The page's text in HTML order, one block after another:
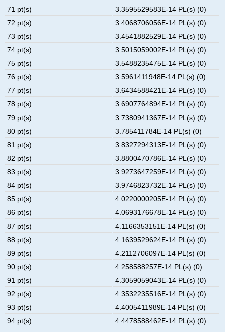
71 pt(s)
3.3595529583E-14 PL(s) (0)
72 pt(s)
3.4068706056E-14 PL(s) (0)
73 pt(s)
3.4541882529E-14 PL(s) (0)
74 pt(s)
3.5015059002E-14 PL(s) (0)
75 pt(s)
3.5488235475E-14 PL(s) (0)
76 pt(s)
3.5961411948E-14 PL(s) (0)
77 pt(s)
3.6434588421E-14 PL(s) (0)
78 pt(s)
3.6907764894E-14 PL(s) (0)
79 pt(s)
3.7380941367E-14 PL(s) (0)
80 pt(s)
3.785411784E-14 PL(s) (0)
81 pt(s)
3.8327294313E-14 PL(s) (0)
82 pt(s)
3.8800470786E-14 PL(s) (0)
83 pt(s)
3.9273647259E-14 PL(s) (0)
84 pt(s)
3.9746823732E-14 PL(s) (0)
85 pt(s)
4.0220000205E-14 PL(s) (0)
86 pt(s)
4.0693176678E-14 PL(s) (0)
87 pt(s)
4.1166353151E-14 PL(s) (0)
88 pt(s)
4.1639529624E-14 PL(s) (0)
89 pt(s)
4.2112706097E-14 PL(s) (0)
90 pt(s)
4.258588257E-14 PL(s) (0)
91 pt(s)
4.3059059043E-14 PL(s) (0)
92 pt(s)
4.3532235516E-14 PL(s) (0)
93 pt(s)
4.4005411989E-14 PL(s) (0)
94 pt(s)
4.4478588462E-14 PL(s) (0)